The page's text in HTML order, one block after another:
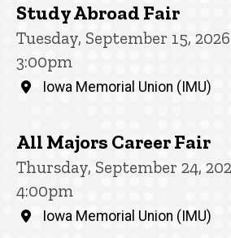
Study Abroad Fair
Tuesday, September 15,
3:00pm
Iowa Memorial Union (IMU)
All Majors Career Fair
Thursday, September 24,
4:00pm
Iowa Memorial Union (IMU)